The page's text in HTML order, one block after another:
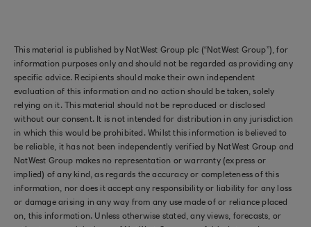
This material is published by NatWest Group plc (“NatWest Group”), for
information purposes only and should not be regarded as providing any
specific advice. Recipients should make their own independent
evaluation of this information and no action should be taken, solely
relying on it. This material should not be reproduced or disclosed
without our consent. It is not intended for distribution in any jurisdiction
in which this would be prohibited. Whilst this information is believed to
be reliable, it has not been independently verified by NatWest Group and
NatWest Group makes no representation or warranty (express or
implied) of any kind, as regards the accuracy or completeness of this
information, nor does it accept any responsibility or liability for any loss
or damage arising in any way from any use made of or reliance placed
on, this information. Unless otherwise stated, any views, forecasts, or